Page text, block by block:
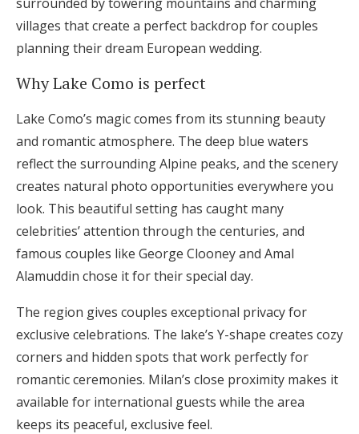
villages that create a perfect backdrop for couples
planning their dream European wedding.
Why Lake Como is perfect
Lake Como’s magic comes from its stunning beauty
and romantic atmosphere. The deep blue waters
reflect the surrounding Alpine peaks, and the scenery
creates natural photo opportunities everywhere you
look. This beautiful setting has caught many
celebrities’ attention through the centuries, and
famous couples like George Clooney and Amal
Alamuddin chose it for their special day.
The region gives couples exceptional privacy for
exclusive celebrations. The lake’s Y-shape creates cozy
corners and hidden spots that work perfectly for
romantic ceremonies. Milan’s close proximity makes it
available for international guests while the area
keeps its peaceful, exclusive feel.